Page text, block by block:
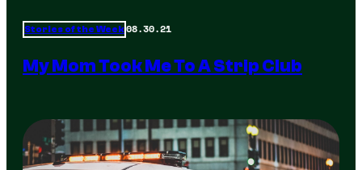
Stories of the Week08.30.21
My Mom Took Me To A Strip Club